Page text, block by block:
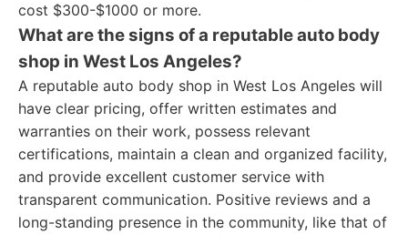
cost $300-$1000 or more.
What are the signs of a reputable auto body
shop in West Los Angeles?
A reputable auto body shop in West Los Angeles will
have clear pricing, offer written estimates and
warranties on their work, possess relevant
certifications, maintain a clean and organized facility,
and provide excellent customer service with
transparent communication. Positive reviews and a
long-standing presence in the community, like that of